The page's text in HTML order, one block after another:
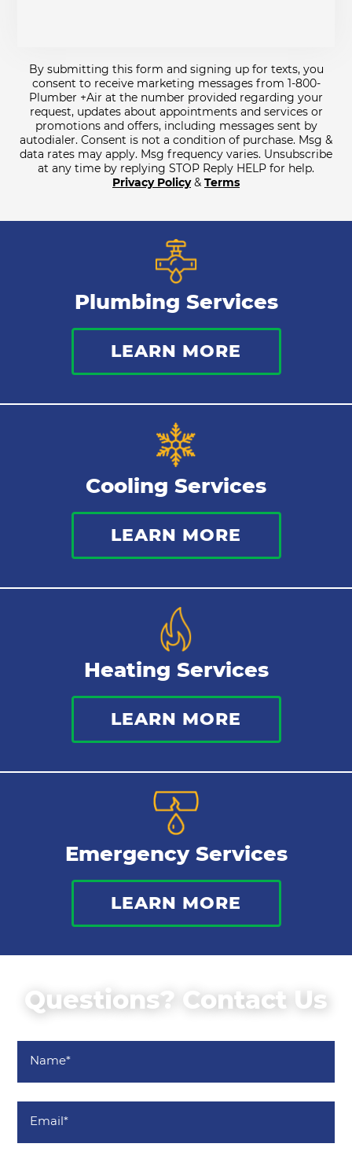
By submitting this form and signing up for texts, you
consent to receive marketing messages from 1-800-
Plumber +Air at the number provided regarding your
request, updates about appointments and services or
promotions and offers, including messages sent by
autodialer. Consent is not a condition of purchase. Msg &
data rates may apply. Msg frequency varies. Unsubscribe
at any time by replying STOP Reply HELP for help.
Privacy Policy& Terms
Plumbing Services
LEARN MORE
Cooling Services
LEARN MORE
Heating Services
LEARN MORE
Emergency Services
LEARN MORE
Questions? Contact Us
Name
Email